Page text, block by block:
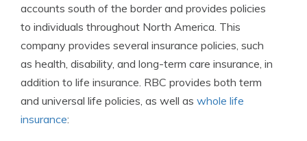
accounts south of the border and provides policies
to individuals throughout North America. This
company provides several insurance policies, such
as health, disability, and long-term care insurance, in
addition to life insurance. RBC provides both term
and universal life policies, as well as whole life
insurance: